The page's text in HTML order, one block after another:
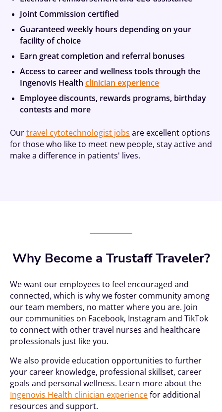
Joint Commission certified
Guaranteed weekly hours depending on your
facility of choice
Earn great completion and referral bonuses
Access to career and wellness tools through the
Ingenovis Health clinician experience
Employee discounts, rewards programs, birthday
contests and more
Ourtravel cytotechnologist jobs are excellent options
for those who like to meet new people, stay active and
make a difference in patients' lives.
Why Become a Trustaff Traveler?
We want our employees to feel encouraged and
connected, which is why we foster community among
our team members, no matter where you are. Join
our communities on Facebook, Instagram and TikTok
to connect with other travel nurses and healthcare
professionals just like you.
We also provide education opportunities to further
your career knowledge, professional skillset, career
goals and personal wellness. Learn more about the
Ingenovis Health clinician experiencefor additional
resources and support.